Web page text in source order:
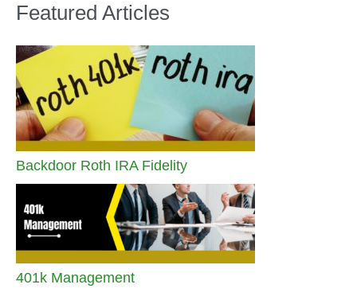
Featured Articles
Backdoor Roth IRA Fidelity
401k Management